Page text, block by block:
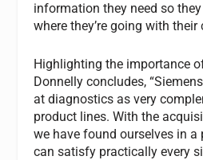
information they need so
where they’re going with their
Highlighting the importance
Donnelly concludes,
at diagnostics as very
product lines. With the
we have found ourselves in a
can satisfy practically every